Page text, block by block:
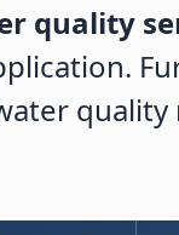
quality
quality